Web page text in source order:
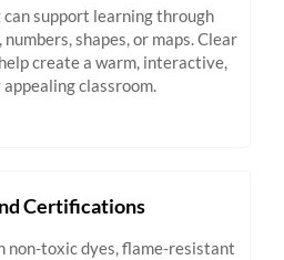
support learning through
shapes, or maps. Clear
create a warm, interactive,
classroom.
Certifications
non-toxic dyes, flame-resistant